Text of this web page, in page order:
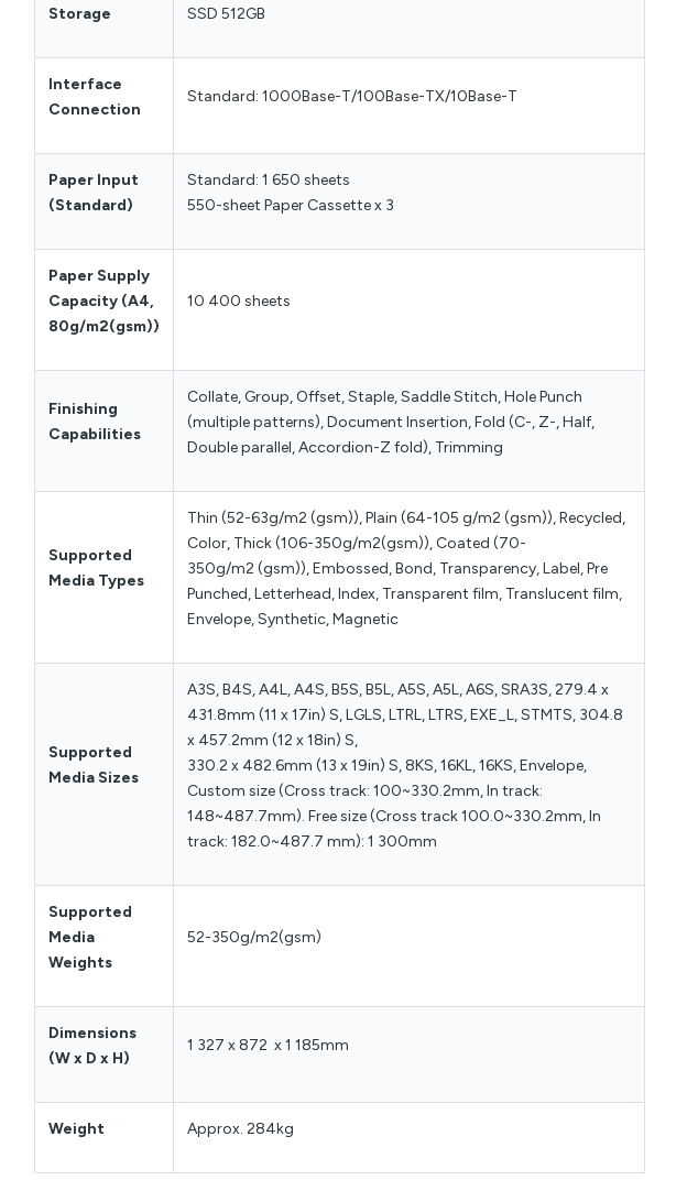
Storage SSD 512GB
Interface
Connection
Standard: 1000Base-T/100Base-TX/10Base-T
Paper Input
(Standard)
Standard: 1 650 sheets
550-sheet Paper Cassette x 3
Paper Supply
Capacity (A4,
80g/m2(gsm))
10 400 sheets
Finishing
Capabilities
Collate, Group, Offset, Staple, Saddle Stitch, Hole Punch
(multiple patterns), Document Insertion, Fold (C-, Z-, Half,
Double parallel, Accordion-Z fold), Trimming
Supported
Media Types
Thin (52-63g/m2 (gsm)), Plain (64-105 g/m2 (gsm)), Recycled,
Color, Thick (106-350g/m2(gsm)), Coated (70-
350g/m2 (gsm)), Embossed, Bond, Transparency, Label, Pre
Punched, Letterhead, Index, Transparent film, Translucent film,
Envelope, Synthetic, Magnetic
Supported
Media Sizes
A3S, B4S, A4L, A4S, B5S, B5L, A5S, A5L, A6S, SRA3S, 279.4 x
431.8mm (11 x 17in) S, LGLS, LTRL, LTRS, EXE_L, STMTS, 304.8
x 457.2mm (12 x 18in) S,
330.2 x 482.6mm (13 x 19in) S, 8KS, 16KL, 16KS, Envelope,
Custom size (Cross track: 100~330.2mm, In track:
148~487.7mm). Free size (Cross track 100.0~330.2mm, In
track: 182.0~487.7 mm): 1 300mm
Supported
Media
Weights
52-350g/m2(gsm)
Dimensions
(W x D x H)
1 327 x 872 x 1 185mm
Weight Approx. 284kg